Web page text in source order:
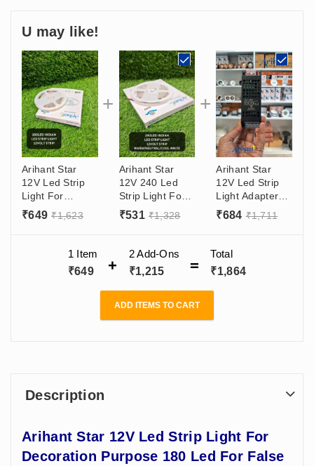
U may like!
Arihant Star
12V Led Strip
Light For
Decoration
Purpose 180
Decoration
₹649 ₹1,623
Arihant Star
12V 240 Led
Strip Light For
Decoration
Purpose In
White, Natural
White - 5 Meter
Roll
₹531 ₹1,328
Arihant Star
12V Led Strip
Light Adapter
10A SMPS
120W With (12V
Output, (180 -
₹684 ₹1,711
1 Item
₹649
2Add-Ons
₹1,215
Total
₹1,864
ADD ITEMS TO CART
Description
Arihant Star 12V Led Strip Light For
Decoration Purpose 180 Led For False